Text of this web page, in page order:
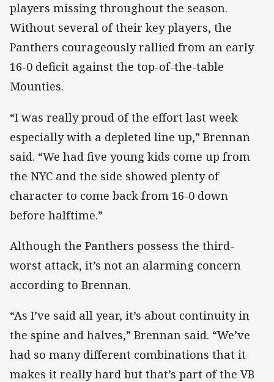
players missing throughout the season.
Without several of their key players, the
Panthers courageously rallied from an early
16-0 deficit against the top-of-the-table
Mounties.
“I was really proud of the effort last week
especially with a depleted line up,” Brennan
said. “We had five young kids come up from
the NYC and the side showed plenty of
character to come back from 16-0 down
before halftime.”
Although the Panthers possess the third-
worst attack, it’s not an alarming concern
according to Brennan.
“As I’ve said all year, it’s about continuity in
the spine and halves,” Brennan said. “We’ve
had so many different combinations that it
makes it really hard but that’s part of the VB